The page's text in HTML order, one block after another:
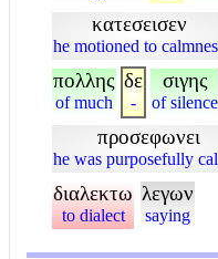
κατεσεισεν
he motioned to
πολλης
of much
δε
-
σιγης
of silence
προσεφωνει
he was purposefully
διαλεκτω
to dialect
λεγων
saying